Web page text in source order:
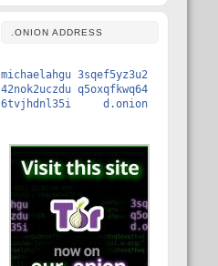
.ONION ADDRESS
michaelahgu 3sqef5yz3u2
42nok2uczdu q5oxqfkwq64
6tvjhdnl35i d.onion